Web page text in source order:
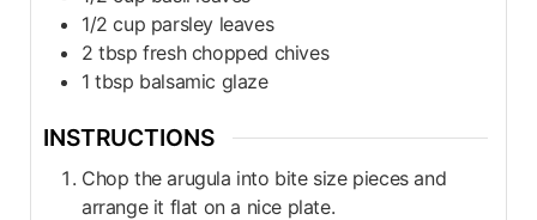
1/2 cup parsley leaves
2 tbsp fresh chopped chives
1 tbsp balsamic glaze
INSTRUCTIONS
Chop the arugula into bite size pieces and
arrange it flat on a nice plate.